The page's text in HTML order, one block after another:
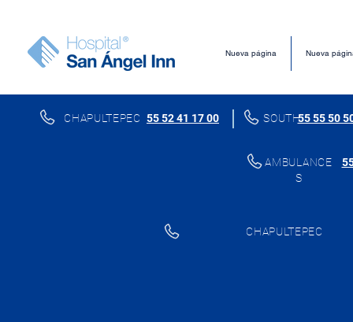
Nueva página Nueva
CHAPULTEPEC 55 52 41 17 00 55 55 50
SOUTH
AMBULANCE
S
CHAPULTEPEC